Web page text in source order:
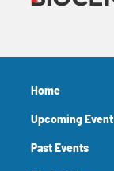
Home
Upcoming Event
Past Events